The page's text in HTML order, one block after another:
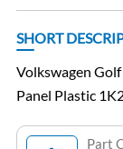
SHORT
Volkswagen
Panel Plastic
Part